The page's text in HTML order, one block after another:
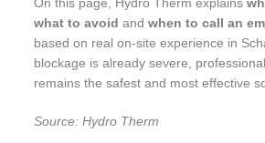
what to avoid andwhen to call an
based on real on-site experience in
blockage is already severe,
remains the safest and most effective
Source: Hydro Therm